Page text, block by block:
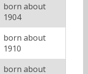
born about
1904
born about
1910
born about